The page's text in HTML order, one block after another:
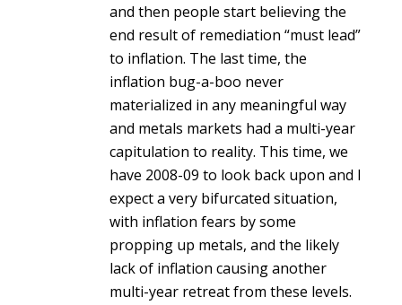
and then people start believing the
end result of remediation “must lead”
to inflation. The last time, the
inflation bug-a-boo never
materialized in any meaningful way
and metals markets had a multi-year
capitulation to reality. This time, we
have 2008-09 to look back upon and I
expect a very bifurcated situation,
with inflation fears by some
propping up metals, and the likely
lack of inflation causing another
multi-year retreat from these levels.